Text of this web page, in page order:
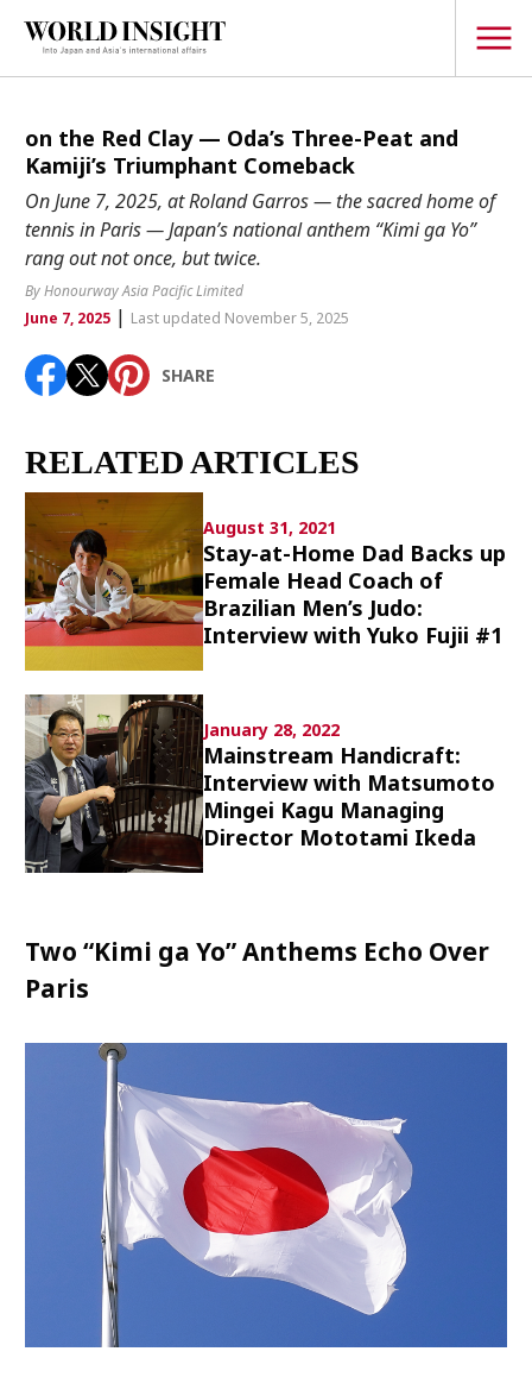
TOPICS
Interview
Japanese
Hiroshima
Politics
Security
Business
Society
Environment
Lifestyle
Culture
Article List
Popular keywords
Fukushimajapan globalization
on the Red Clay — Oda’s Three-Peat and
Kamiji’s Triumphant Comeback
On June 7, 2025, at Roland Garros — the sacred home of
tennis in Paris — Japan’s national anthem “Kimi ga Yo”
rang out not once, but twice.
By Honourway Asia Pacific Limited
June 7, 2025| Last updated November 5, 2025
SHARE
RELATED ARTICLES
August 31, 2021
Stay-at-Home Dad Backs up
Female Head Coach of
Brazilian Men’s Judo:
Interview with Yuko Fujii #1
January 28, 2022
Mainstream Handicraft:
Interview with Matsumoto
Mingei Kagu Managing
Director Mototami Ikeda
Two “Kimi ga Yo” Anthems Echo Over
Paris
Popular keywords
Fukushimajapan globalizationOHTANI